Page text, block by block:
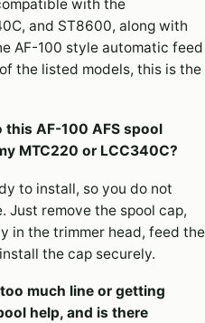
with the
and ST8600, along with
AF-100 style automatic feed
the listed models, this is the
this AF-100 AFS spool
MTC220 or LCC340C?
to install, so you do not
Just remove the spool cap,
in the trimmer head, feed the
the cap securely.
much line or getting
help, and is there